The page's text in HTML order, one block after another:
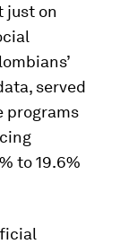
just on
served
programs
to 19.6%